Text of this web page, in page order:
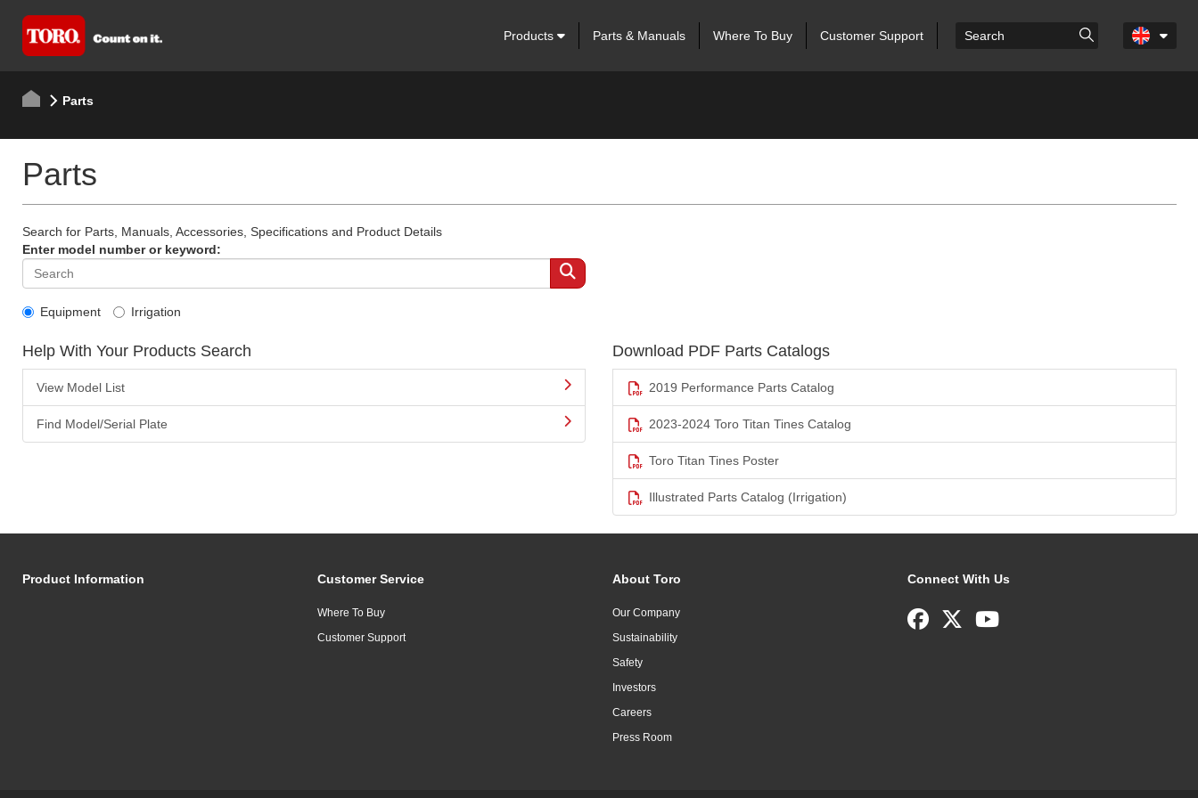
Products Parts & Manuals Where To Buy Customer Support
Parts
Parts
Search for Parts, Manuals, Accessories, Specifications and Product Details
Enter model number or keyword:
Equipment Irrigation
Help With Your Products Search
View Model List
Find Model/Serial Plate
Download PDF Parts Catalogs
2019 Performance Parts Catalog
2023-2024 Toro Titan Tines Catalog
Toro Titan Tines Poster
Illustrated Parts Catalog (Irrigation)
Product Information Customer Service
Where To Buy
Customer Support
About Toro
Our Company
Sustainability
Safety
Investors
Careers
Press Room
Connect With Us